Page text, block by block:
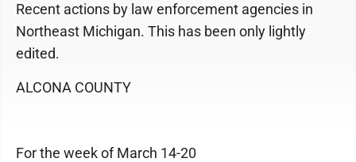
Recent actions by law enforcement agencies in
Northeast Michigan. This has been only lightly
edited.
ALCONA COUNTY
For the week of March 14-20